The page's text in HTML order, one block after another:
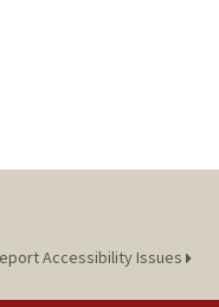
Accessibility Issues